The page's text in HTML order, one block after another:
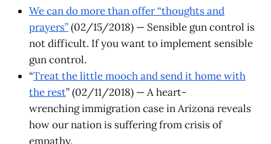
We can do more than offer “thoughts and
prayers”(02/15/2018) — Sensible gun control is
not difficult. If you want to implement sensible
gun control.
“Treat the little mooch and send it home with
the rest” (02/11/2018) — A heart-
wrenching immigration case in Arizona reveals
how our nation is suffering from crisis of
empathy.